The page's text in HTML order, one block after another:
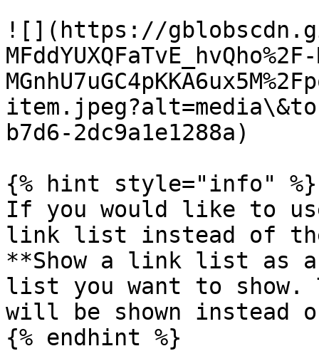
![](https://
b7d6-2dc9a1e1288a)
{% hint style="info" %}
If you would like to
link list instead of the
**Show a link list as
list you want to
will be shown instead
{% endhint %}